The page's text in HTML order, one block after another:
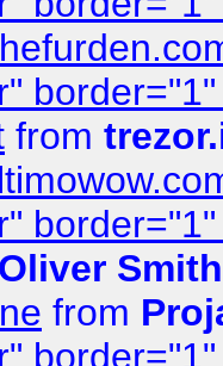
from
Oliver Smith
from